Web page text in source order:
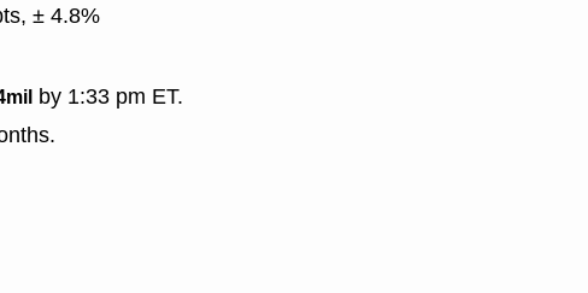
± 4.8%
by 1:33 pm ET.